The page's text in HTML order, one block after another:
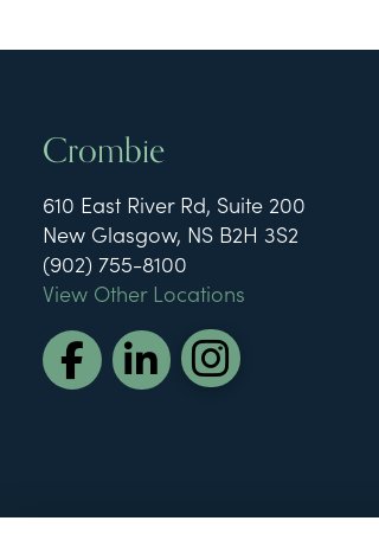
Crombie
610 East River Rd, Suite 200
New Glasgow, NS B2H 3S2
(902) 755-8100
View Other Locations